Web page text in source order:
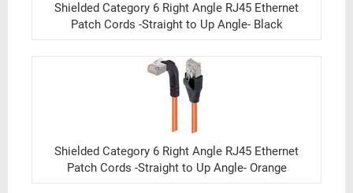
Shielded Category 6 Right Angle RJ45 Ethernet
Patch Cords -Straight to Up Angle- Black
Shielded Category 6 Right Angle RJ45 Ethernet
Patch Cords -Straight to Up Angle- Orange